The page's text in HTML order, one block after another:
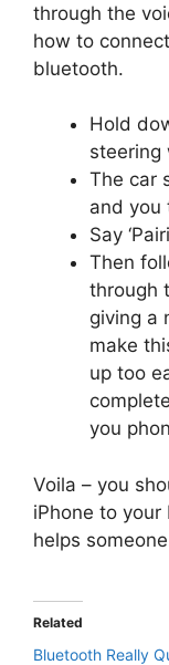
through the
how to
bluetooth.
Hold
steering
The car
and you
Say
Then
through
giving a
make
up too
you
Voila – you
iPhone to
helps
Related
Bluetooth Really